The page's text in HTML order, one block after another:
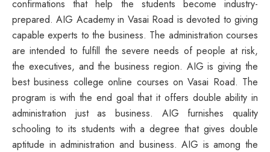
confirmations that help the students become industry-
prepared. AIG Academy in Vasai Road is devoted to giving
capable experts to the business. The administration courses
are intended to fulfill the severe needs of people at risk,
the executives, and the business region. AIG is giving the
best business college online courses on Vasai Road. The
program is with the end goal that it offers double ability in
administration just as business. AIG furnishes quality
schooling to its students with a degree that gives double
aptitude in administration and business. AIG is among the